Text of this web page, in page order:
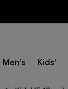
Men's Kids'